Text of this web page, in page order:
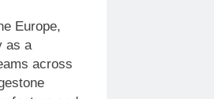
Europe,
as a
across